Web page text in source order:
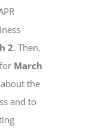
2. Then,
March
the
and to